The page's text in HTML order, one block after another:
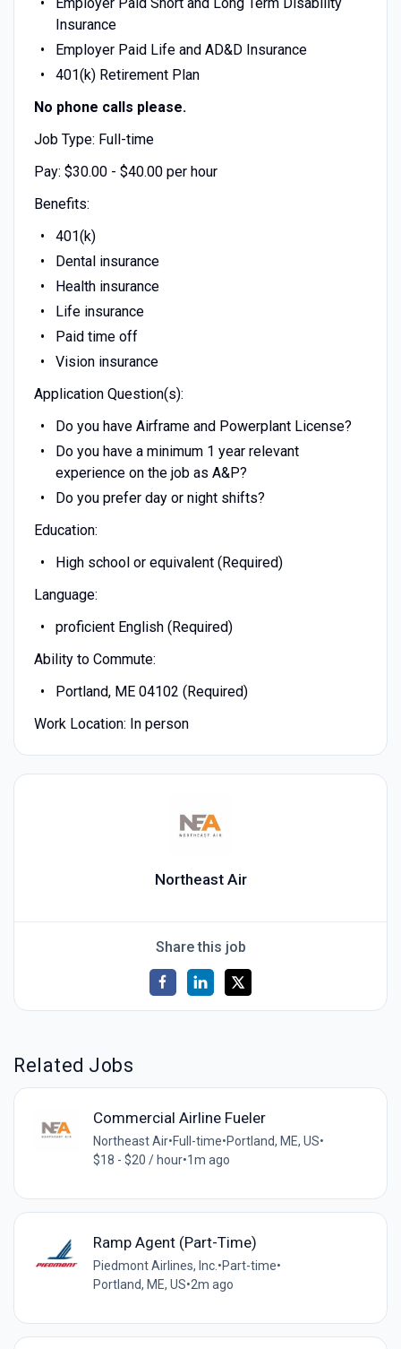
Insurance
Employer Paid Life and AD&D Insurance
401(k) Retirement Plan
No phone calls please.
Job Type: Full-time
Pay: $30.00 - $40.00 per hour
Benefits:
401(k)
Dental insurance
Health insurance
Life insurance
Paid time off
Vision insurance
Application Question(s):
Do you have Airframe and Powerplant License?
Do you have a minimum 1 year relevant
experience on the job as A&P?
Do you prefer day or night shifts?
Education:
High school or equivalent (Required)
Language:
proficient English (Required)
Ability to Commute:
Portland, ME 04102 (Required)
Work Location: In person
Northeast Air
Share this job
Related Jobs
Commercial Airline Fueler
Northeast Air•Full-time•Portland, ME, US•
$18 - $20 / hour•1m ago
Ramp Agent (Part-Time)
Piedmont Airlines, Inc.•Part-time•
Portland, ME, US•2m ago